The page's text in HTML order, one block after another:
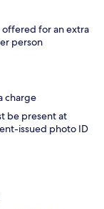
offered for an extra
person
charge
be present at
issued photo ID